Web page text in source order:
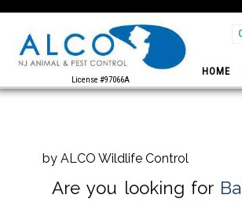
License #97066A
HOME
by ALCO Wildlife Control
Are you looking for